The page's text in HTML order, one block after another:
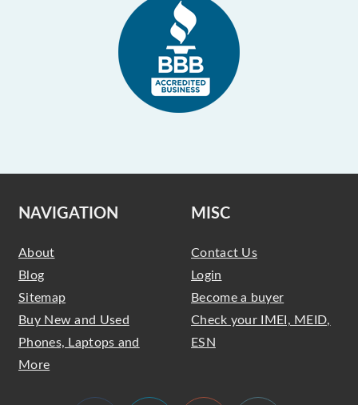
NAVIGATION
About
Blog
Sitemap
Buy New and Used
Phones, Laptops and
More
MISC
Contact Us
Login
Become a buyer
Check your IMEI, MEID,
ESN